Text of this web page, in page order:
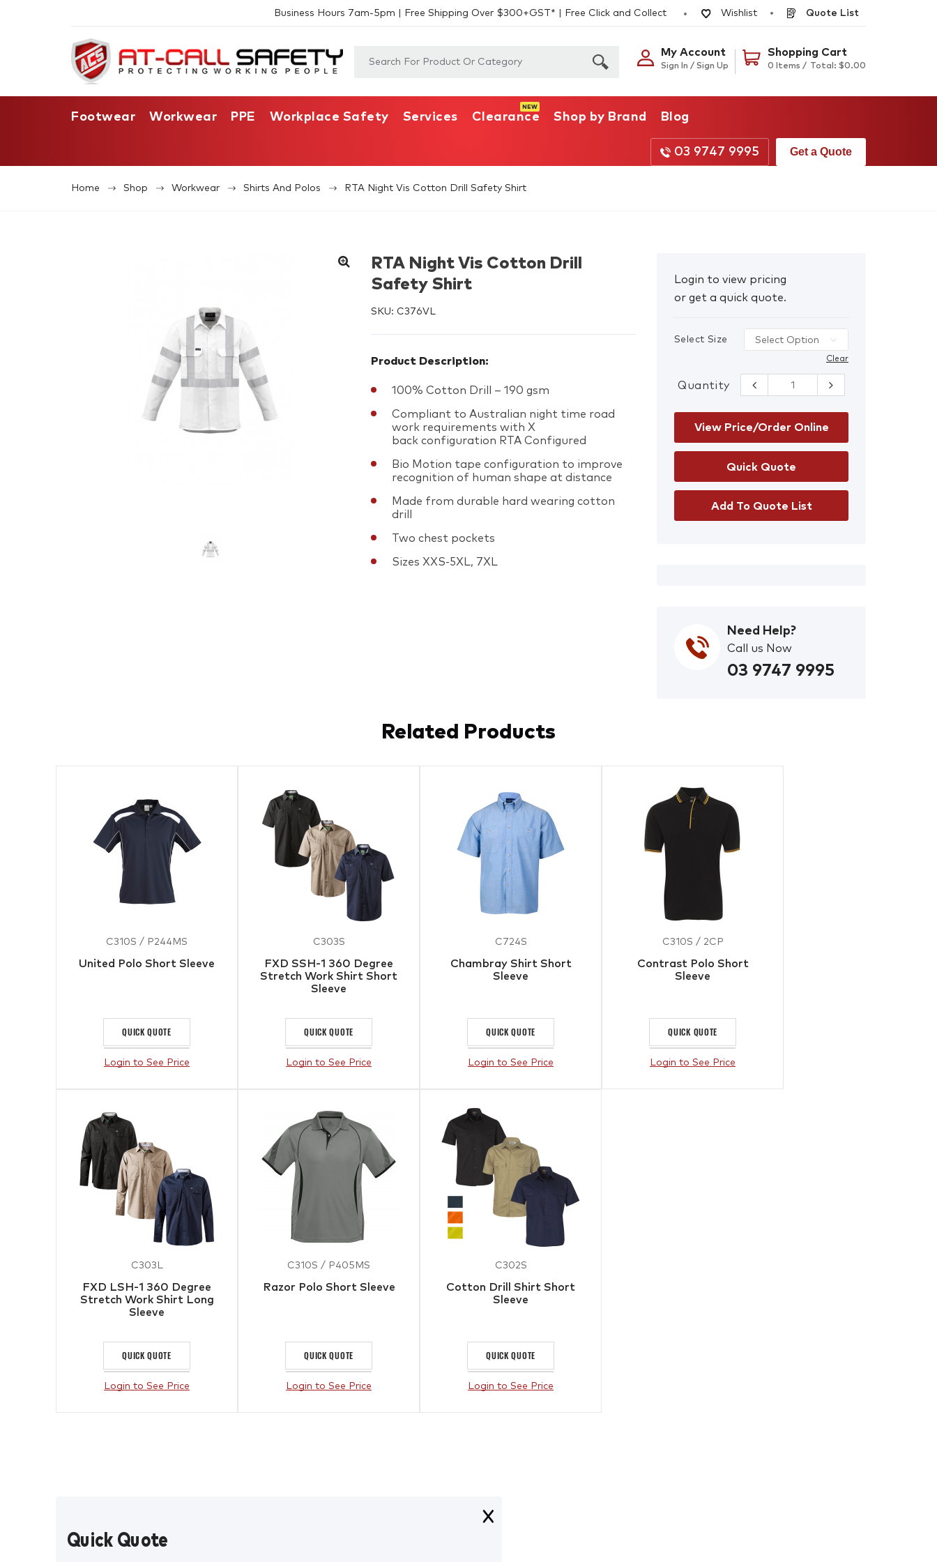
Business Hours 7am-5pm | Free Shipping Over $300+GST* | Free Click and Collect Wishlist Quote List
My Account
Sign In / Sign Up
Shopping Cart
0 Items / Total: $0.00
Footwear Workwear PPE Workplace Safety Services Clearance Shop by Brand Blog
03 9747 9995 Get a Quote
Home Shop Workwear Shirts And Polos RTA Night Vis Cotton Drill Safety Shirt
RTA Night Vis Cotton Drill
Safety Shirt
SKU: C376VL
Product Description:
100% Cotton Drill – 190 gsm
Compliant to Australian night time road
work requirements with X
back configuration RTA Configured
Bio Motion tape configuration to improve
recognition of human shape at distance
Made from durable hard wearing cotton
drill
Two chest pockets
Sizes XXS-5XL, 7XL
Login to view pricing
or get a quick quote.
Select Size
Clear
Quantity
RTA Night Vis
Cotton Drill
View Price/Order Online
Add To Quote List
Need Help?
Call us Now
03 9747 9995
Related Products
C310S / P244MS
United Polo Short Sleeve
QUICK QUOTE
Login to See Price
C303S
FXD SSH-1 360 Degree
Stretch Work Shirt Short
Sleeve
QUICK QUOTE
Login to See Price
C724S
Chambray Shirt Short
Sleeve
QUICK QUOTE
Login to See Price
C310S / 2CP
Contrast Polo Short
Sleeve
QUICK QUOTE
Login to See Price
C303L
FXD LSH-1 360 Degree
Stretch Work Shirt Long
Sleeve
QUICK QUOTE
Login to See Price
C310S / P405MS
Razor Polo Short Sleeve
QUICK QUOTE
Login to See Price
C302S
Cotton Drill Shirt Short
Sleeve
QUICK QUOTE
Login to See Price
Quick Quote